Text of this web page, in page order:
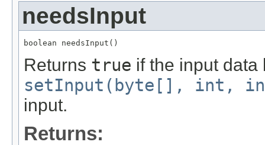
needsInput
boolean needsInput()
Returns true if the input data
setInput(byte[], int,
input.
Returns: